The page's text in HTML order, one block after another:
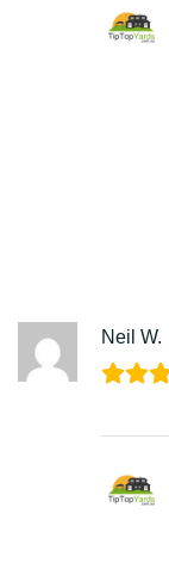
Neil W.